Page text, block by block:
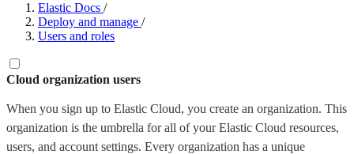
Elastic Docs /
Deploy and manage /
Users and roles
Cloud organization users
When you sign up to Elastic Cloud, you create an organization. This
organization is the umbrella for all of your Elastic Cloud resources,
users, and account settings. Every organization has a unique